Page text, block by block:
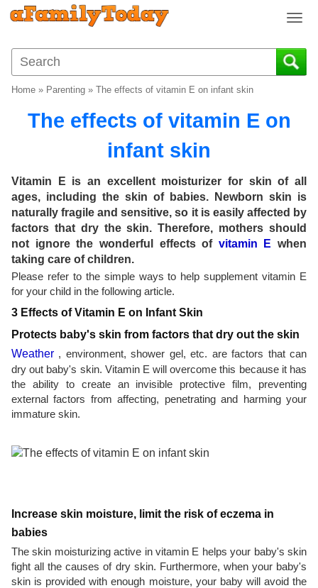
T
g
g
a
t
Home » Parenting » The effects of vitamin E on infant skin
The effects of vitamin E on
infant skin
Vitamin E is an excellent moisturizer for skin of all
ages, including the skin of babies. Newborn skin is
naturally fragile and sensitive, so it is easily affected by
factors that dry the skin. Therefore, mothers should
not ignore the wonderful effects of vitamin E when
taking care of children.
Please refer to the simple ways to help supplement vitamin E
for your child in the following article.
3 Effects of Vitamin E on Infant Skin
Protects baby's skin from factors that dry out the skin
Weather , environment, shower gel, etc. are factors that can
dry out baby's skin. Vitamin E will overcome this because it has
the ability to create an invisible protective film, preventing
external factors from affecting, penetrating and harming your
immature skin.
Increase skin moisture, limit the risk of eczema in
babies
The skin moisturizing active in vitamin E helps your baby's skin
fight all the causes of dry skin. Furthermore, when your baby's
skin is provided with enough moisture, your baby will avoid the